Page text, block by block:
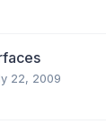
22, 2009